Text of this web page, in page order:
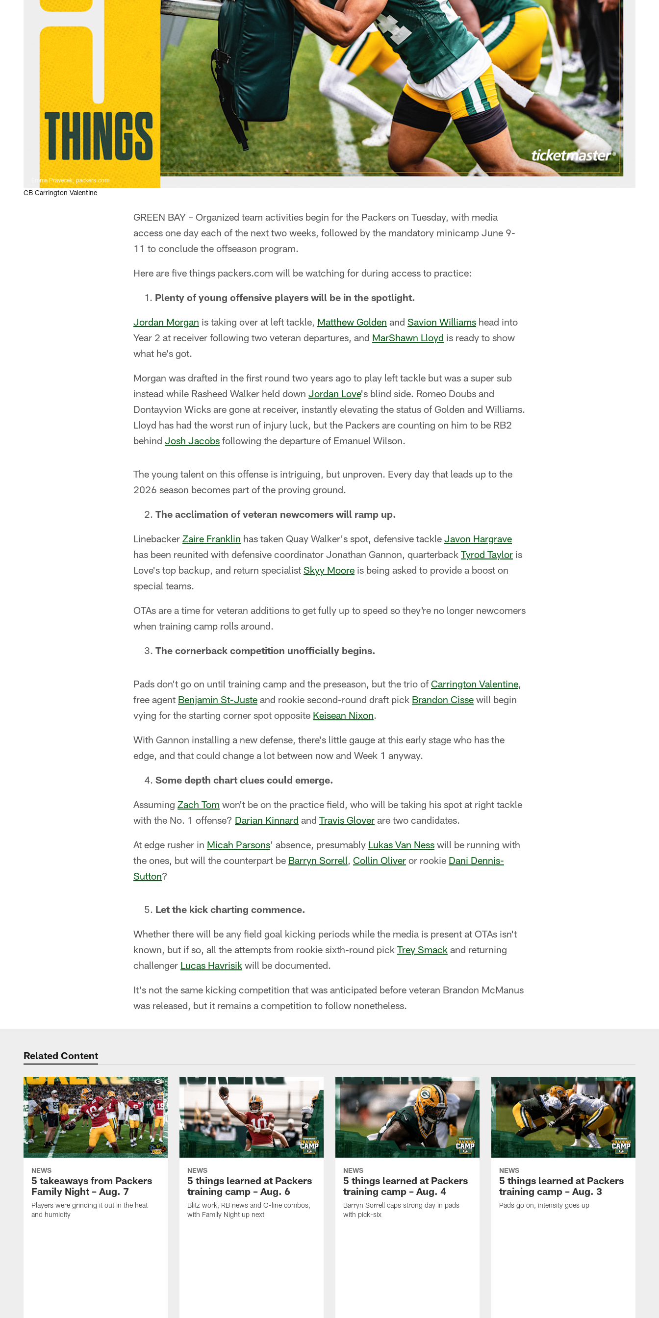
Emma Pravecek, packers.com
CB Carrington Valentine
GREEN BAY – Organized team activities begin for the Packers on Tuesday, with media
access one day each of the next two weeks, followed by the mandatory minicamp June 9-
11 to conclude the offseason program.
Here are five things packers.com will be watching for during access to practice:
Plenty of young offensive players will be in the spotlight.
Jordan Morgan is taking over at left tackle, Matthew Golden and Savion Williams head into
Year 2 at receiver following two veteran departures, and MarShawn Lloyd is ready to show
what he's got.
Morgan was drafted in the first round two years ago to play left tackle but was a super sub
instead while Rasheed Walker held down Jordan Love's blind side. Romeo Doubs and
Dontayvion Wicks are gone at receiver, instantly elevating the status of Golden and Williams.
Lloyd has had the worst run of injury luck, but the Packers are counting on him to be RB2
behind Josh Jacobs following the departure of Emanuel Wilson.
The young talent on this offense is intriguing, but unproven. Every day that leads up to the
2026 season becomes part of the proving ground.
The acclimation of veteran newcomers will ramp up.
Linebacker Zaire Franklin has taken Quay Walker's spot, defensive tackle Javon Hargrave
has been reunited with defensive coordinator Jonathan Gannon, quarterback Tyrod Taylor is
Love's top backup, and return specialist Skyy Moore is being asked to provide a boost on
special teams.
OTAs are a time for veteran additions to get fully up to speed so they're no longer newcomers
when training camp rolls around.
The cornerback competition unofficially begins.
Pads don't go on until training camp and the preseason, but the trio of Carrington Valentine,
free agent Benjamin St-Juste and rookie second-round draft pick Brandon Cisse will begin
vying for the starting corner spot opposite Keisean Nixon.
With Gannon installing a new defense, there's little gauge at this early stage who has the
edge, and that could change a lot between now and Week 1 anyway.
Some depth chart clues could emerge.
Assuming Zach Tom won't be on the practice field, who will be taking his spot at right tackle
with the No. 1 offense? Darian Kinnard and Travis Glover are two candidates.
At edge rusher in Micah Parsons' absence, presumably Lukas Van Ness will be running with
the ones, but will the counterpart be Barryn Sorrell, Collin Oliver or rookie Dani Dennis-
Sutton?
Let the kick charting commence.
Whether there will be any field goal kicking periods while the media is present at OTAs isn't
known, but if so, all the attempts from rookie sixth-round pick Trey Smack and returning
challenger Lucas Havrisik will be documented.
It's not the same kicking competition that was anticipated before veteran Brandon McManus
was released, but it remains a competition to follow nonetheless.
Related Content
NEWS
5 takeaways from Packers
Family Night – Aug. 7
Players were grinding it out in the heat
and humidity
NEWS
5 things learned at Packers
training camp – Aug. 6
Blitz work, RB news and O-line combos,
with Family Night up next
NEWS
5 things learned at Packers
training camp – Aug. 4
Barryn Sorrell caps strong day in pads
with pick-six
NEWS
5 things learned at Packers
training camp – Aug. 3
Pads go on, intensity goes up